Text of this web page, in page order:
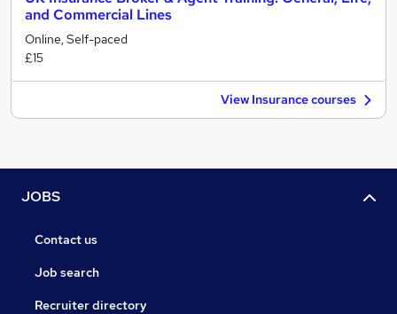
and Commercial Lines
Online, Self-paced
£15
View Insurance courses
JOBS
Contact us
Job search
Recruiter directory